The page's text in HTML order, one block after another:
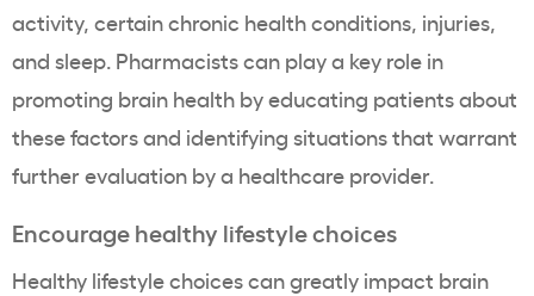
activity, certain chronic health conditions, injuries,
and sleep. Pharmacists can play a key role in
promoting brain health by educating patients about
these factors and identifying situations that warrant
further evaluation by a healthcare provider.
Encourage healthy lifestyle choices
Healthy lifestyle choices can greatly impact brain